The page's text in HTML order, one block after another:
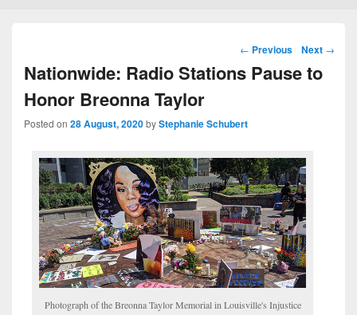
Post navigation
← Previous Next →
Nationwide: Radio Stations Pause to
Honor Breonna Taylor
Posted on 28 August, 2020byStephanie Schubert
Photograph of the Breonna Taylor Memorial in Louisville's Injustice